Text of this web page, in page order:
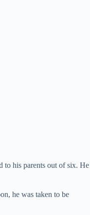
to his parents out of six. He
he was taken to be